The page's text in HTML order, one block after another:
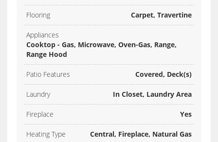
Flooring Carpet, Travertine
Appliances
Cooktop - Gas, Microwave, Oven-Gas, Range,
Range Hood
Patio Features Covered, Deck(s)
Laundry In Closet, Laundry Area
Fireplace Yes
Heating Type Central, Fireplace, Natural Gas